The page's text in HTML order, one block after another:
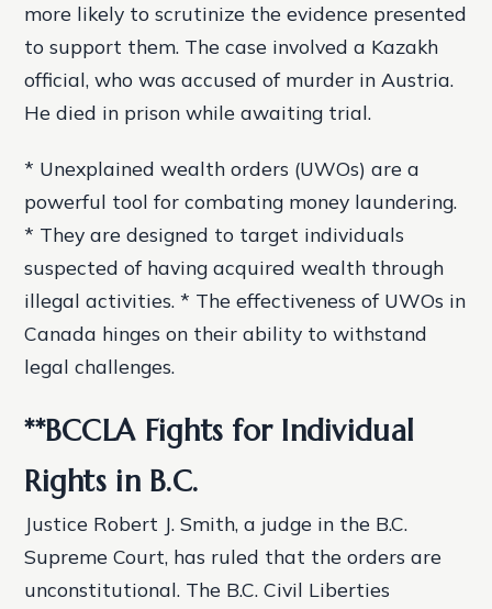
more likely to scrutinize the evidence presented
to support them. The case involved a Kazakh
official, who was accused of murder in Austria.
He died in prison while awaiting trial.
* Unexplained wealth orders (UWOs) are a
powerful tool for combating money laundering.
* They are designed to target individuals
suspected of having acquired wealth through
illegal activities. * The effectiveness of UWOs in
Canada hinges on their ability to withstand
legal challenges.
**BCCLA Fights for Individual
Rights in B.C.
Justice Robert J. Smith, a judge in the B.C.
Supreme Court, has ruled that the orders are
unconstitutional. The B.C. Civil Liberties